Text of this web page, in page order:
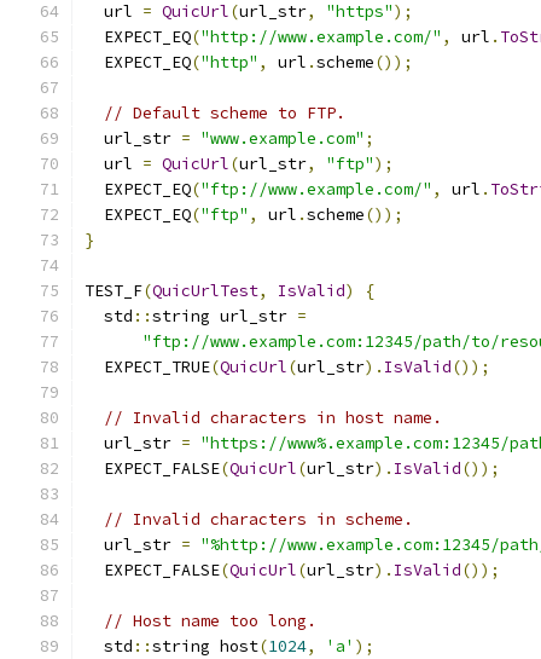
  url
= QuicUrl(url_str, "https");
  EXPECT_EQ
("http://www.example.com/" , url .
  EXPECT_EQ
("http" , url .scheme());
// Default scheme to FTP.
  url_str
= "www.example.com" ;
  url
= QuicUrl(url_str, "ftp");
  EXPECT_EQ
("ftp://www.example.com/" , url .
  EXPECT_EQ
("ftp" , url .scheme());
}
TEST_F(QuicUrlTest, IsValid)
{
  std
::string url_str =
"ftp://www.example.com:12345/path/to/
  EXPECT_TRUE
(QuicUrl(url_str). IsValid());
// Invalid characters in host name.
  url_str
= "https://www%.example.com:12345/
  EXPECT_FALSE
(QuicUrl(url_str). IsValid());
// Invalid characters in scheme.
  url_str
= "%http://www.example.com:12345/
  EXPECT_FALSE
(QuicUrl(url_str). IsValid());
// Host name too long.
  std
::string host(1024, 'a' );